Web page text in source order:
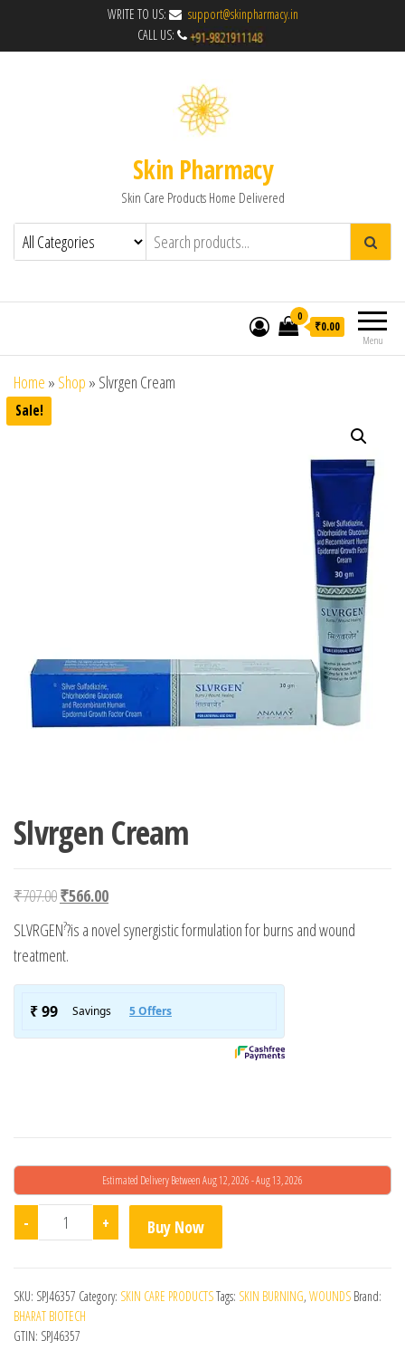
WRITE TO US:
support@skinpharmacy.in
CALL US:
Skin Pharmacy
Skin Care Products Home Delivered
Menu
0
₹0.00
Home » Shop » Slvrgen Cream
Sale!
Slvrgen Cream
₹707.00Original price was: ₹707.00.
₹566.00Current price is: ₹566.00.
SLVRGEN??is a novel synergistic formulation for burns and wound
treatment.
Estimated Delivery Between Aug 12, 2026 - Aug 13, 2026
- Slvrgen Cream quantity
+ Buy Now
SKU: SPJ46357 Category: SKIN CARE PRODUCTSTags: SKIN BURNING, WOUNDS Brand:
BHARAT BIOTECH
GTIN: SPJ46357